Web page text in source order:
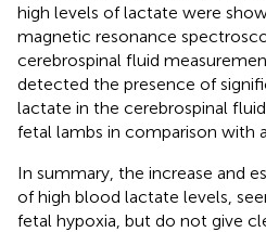
high levels of lactate were
magnetic resonance
cerebrospinal fluid
detected the presence of
lactate in the cerebrospinal
fetal lambs in comparison with
In summary, the increase and
of high blood lactate levels,
fetal hypoxia, but do not give